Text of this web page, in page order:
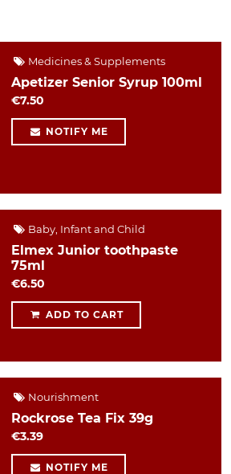
Medicines & Supplements
Apetizer Senior Syrup 100ml
€7.50
NOTIFY ME
Baby, Infant and Child
Elmex Junior toothpaste
75ml
€6.50
ADD TO CART
Nourishment
Rockrose Tea Fix 39g
€3.39
NOTIFY ME